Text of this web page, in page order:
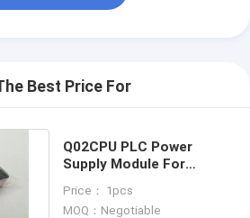
Best Price For
Q02CPU PLC Power
Supply Module For
Machine
Price： 1pcs
MOQ：Negotiable